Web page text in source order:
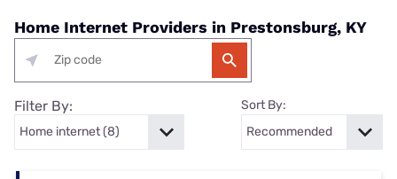
Home Internet Providers in Prestonsburg, KY
Filter By: Sort By: